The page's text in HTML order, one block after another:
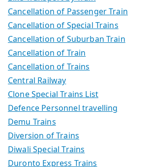
Cancellation of Passenger Train
Cancellation of Special Trains
Cancellation of Suburban Train
Cancellation of Train
Cancellation of Trains
Central Railway
Clone Special Trains List
Defence Personnel travelling
Demu Trains
Diversion of Trains
Diwali Special Trains
Duronto Express Trains